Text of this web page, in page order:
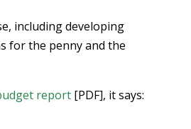
including developing
for the penny and the
report[PDF], it says: